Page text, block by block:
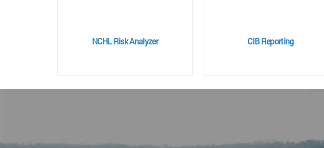
NCHL Risk Analyzer CIB Reporting